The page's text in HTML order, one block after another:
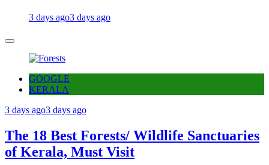
3 days ago3 days ago
GOOGLE
KERALA
3 days ago3 days ago
The 18 Best Forests/ Wildlife Sanctuaries
of Kerala, Must Visit